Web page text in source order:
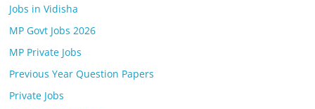
Jobs in Vidisha
MP Govt Jobs 2026
MP Private Jobs
Previous Year Question Papers
Private Jobs